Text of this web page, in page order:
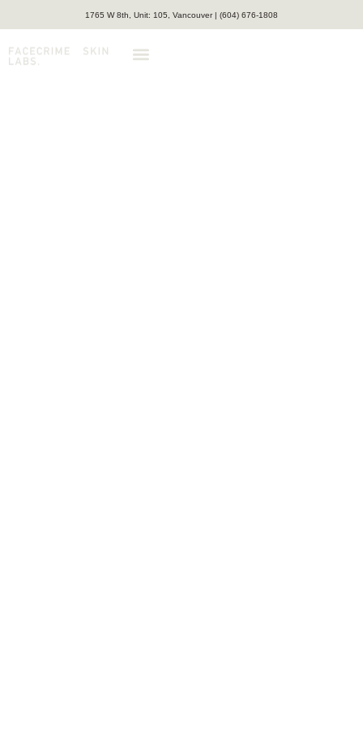
1765 W 8th, Unit: 105, Vancouver | (604) 676-1808